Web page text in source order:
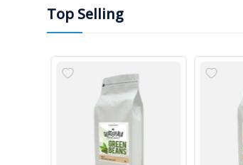
Top Selling